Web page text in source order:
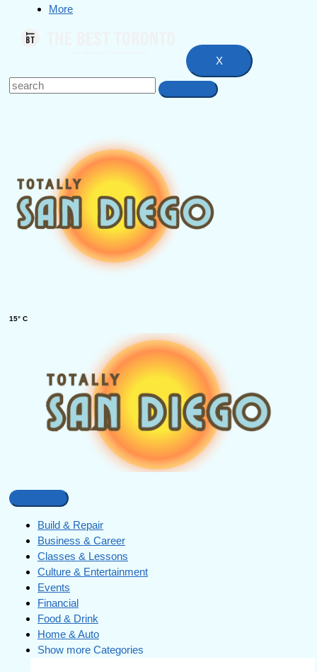
More
X
15° C
Build & Repair
Business & Career
Classes & Lessons
Culture & Entertainment
Events
Financial
Food & Drink
Home & Auto
Show more Categories